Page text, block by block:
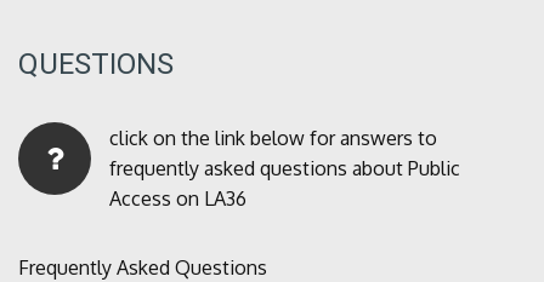
QUESTIONS
click on the link below for answers to
frequently asked questions about Public
Access on LA36
Frequently Asked Questions